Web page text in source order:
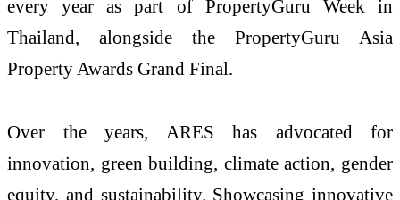
every year as part of PropertyGuru Week in
Thailand, alongside the PropertyGuru Asia
Property Awards Grand Final.
Over the years, ARES has advocated for
innovation, green building, climate action, gender
equity, and sustainability. Showcasing innovative